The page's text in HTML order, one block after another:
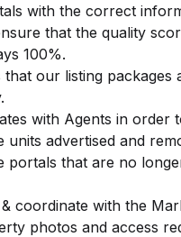
with the correct
that the quality
100%.
that our listing packages
with Agents in order
units advertised and
portals that are no
coordinate with the
photos and access